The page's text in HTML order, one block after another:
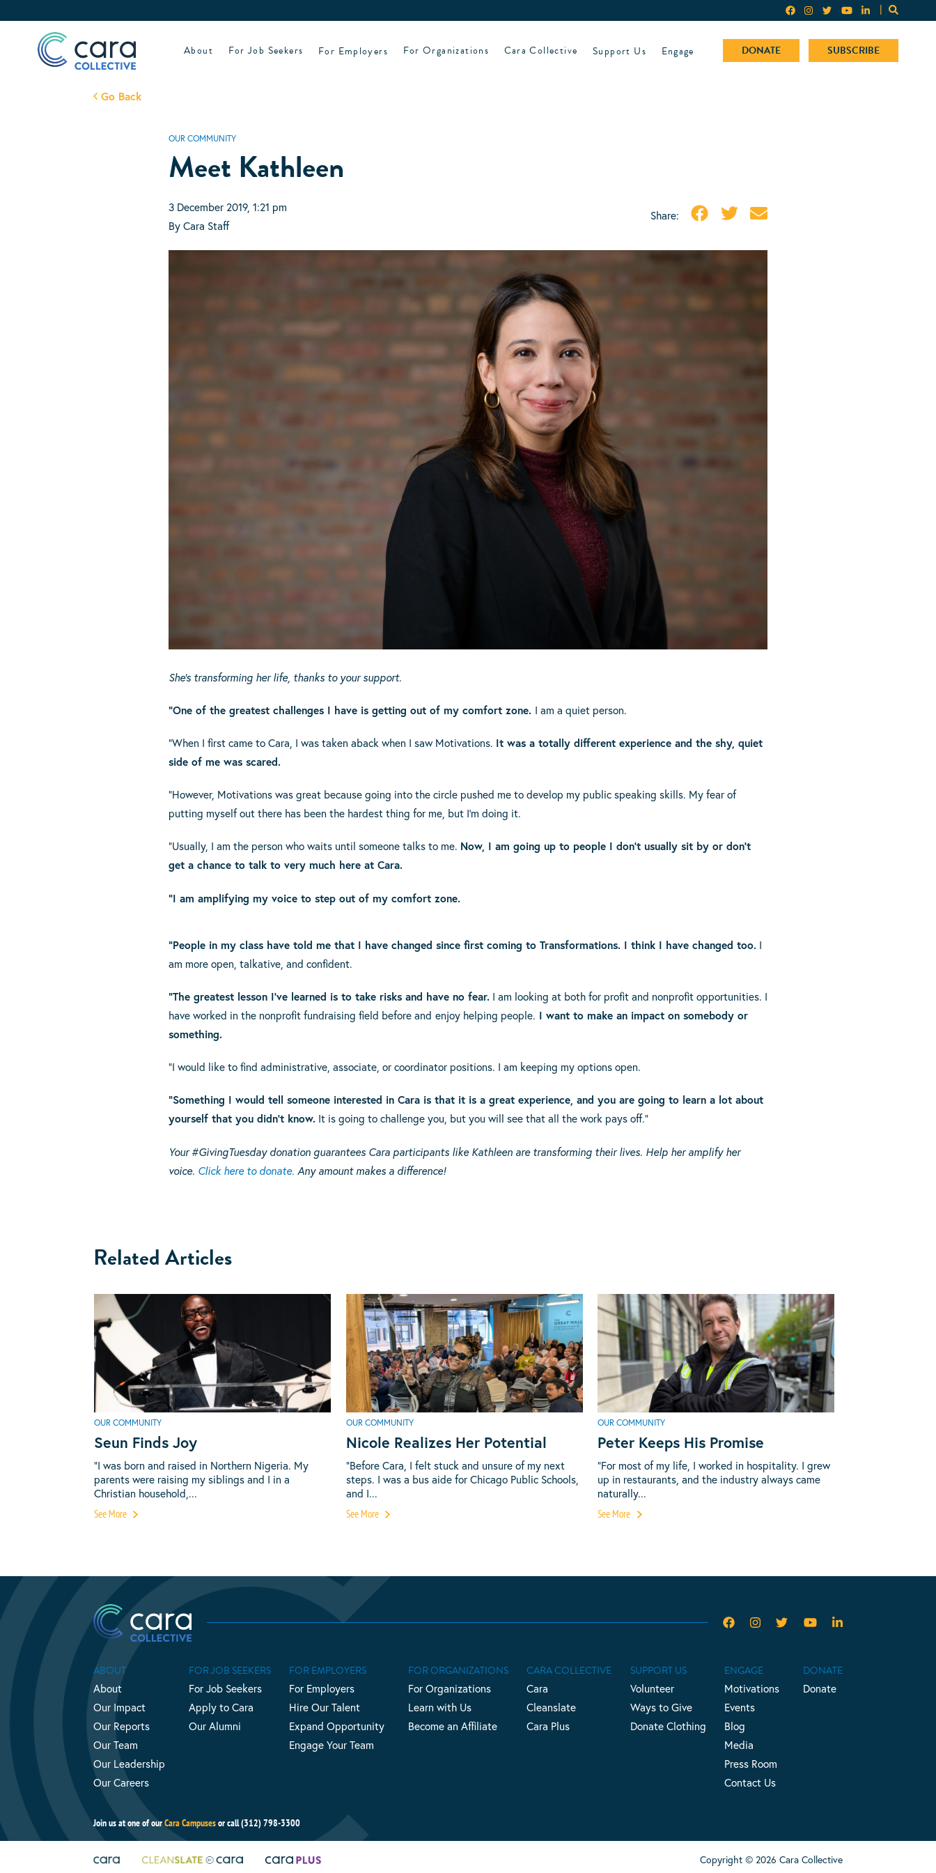
About For Job Seekers For Employers For Organizations Cara Collective Support Us Engage DONATE SUBSCRIBE
Go Back
OUR COMMUNITY
Meet Kathleen
3 December 2019, 1:21 pm
By Cara Staff
Share:
She’s transforming her life, thanks to your support.
“One of the greatest challenges I have is getting out of my comfort zone. I am a quiet person.
“When I first came to Cara, I was taken aback when I saw Motivations. It was a totally different experience and the shy, quiet
side of me was scared.
“However, Motivations was great because going into the circle pushed me to develop my public speaking skills. My fear of
putting myself out there has been the hardest thing for me, but I’m doing it.
“Usually, I am the person who waits until someone talks to me. Now, I am going up to people I don’t usually sit by or don’t
get a chance to talk to very much here at Cara.
“I am amplifying my voice to step out of my comfort zone.
“People in my class have told me that I have changed since first coming to Transformations. I think I have changed too.I
am more open, talkative, and confident.
“The greatest lesson I’ve learned is to take risks and have no fear.I am looking at both for profit and nonprofit opportunities. I
have worked in the nonprofit fundraising field before and enjoy helping people. I want to make an impact on somebody or
something.
“I would like to find administrative, associate, or coordinator positions. I am keeping my options open.
“Something I would tell someone interested in Cara is that it is a great experience, and you are going to learn a lot about
yourself that you didn’t know.It is going to challenge you, but you will see that all the work pays off.”
Your #GivingTuesday donation guarantees Cara participants like Kathleen are transforming their lives. Help her amplify her
voice. Click here to donate. Any amount makes a difference!
Related Articles
OUR COMMUNITY
Seun Finds Joy
“I was born and raised in Northern Nigeria. My
parents were raising my siblings and I in a
Christian household,...
See More
OUR COMMUNITY
Nicole Realizes Her Potential
“Before Cara, I felt stuck and unsure of my next
steps. I was a bus aide for Chicago Public Schools,
and I...
See More
OUR COMMUNITY
Peter Keeps His Promise
“For most of my life, I worked in hospitality. I grew
up in restaurants, and the industry always came
naturally...
See More
ABOUT
About
Our Impact
Our Reports
Our Team
Our Leadership
Our Careers
FOR JOB SEEKERS
For Job Seekers
Apply to Cara
Our Alumni
FOR EMPLOYERS
For Employers
Hire Our Talent
Expand Opportunity
Engage Your Team
FOR ORGANIZATIONS
For Organizations
Learn with Us
Become an Affiliate
CARA COLLECTIVE
Cara
Cleanslate
Cara Plus
SUPPORT US
Volunteer
Ways to Give
Donate Clothing
ENGAGE
Motivations
Events
Blog
Media
Press Room
Contact Us
DONATE
Donate
Join us at one of ourCara Campusesor call (312) 798-3300
Copyright © 2026 Cara Collective